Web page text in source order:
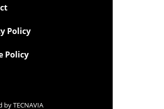
Policy
Policy
byTECNAVIA